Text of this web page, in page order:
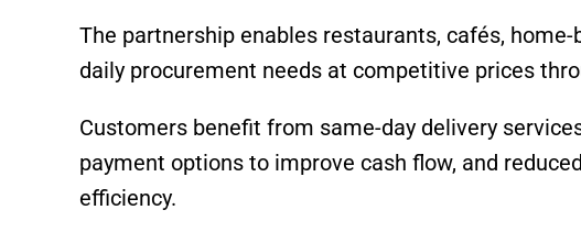
The partnership enables restaurants, cafés,
daily procurement needs at competitive prices
Customers benefit from same-day delivery
payment options to improve cash flow, and
efficiency.